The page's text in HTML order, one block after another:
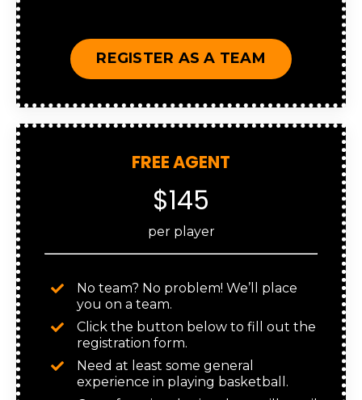
REGISTER AS A TEAM
FREE AGENT
$145
per player
No team? No problem! We’ll place
you on a team.
Click the button below to fill out the
registration form.
Need at least some general
experience in playing basketball.